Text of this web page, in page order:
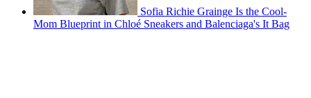
Sofia Richie Grainge Is the Cool-
Mom Blueprint in Chloé Sneakers and Balenciaga's It Bag